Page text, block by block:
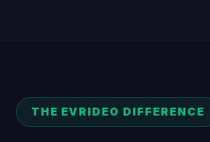
THE EVRIDEO DIFFERENCE